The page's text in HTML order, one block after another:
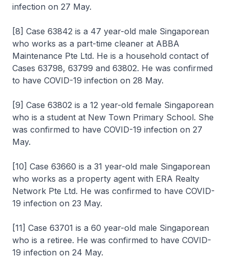
infection on 27 May.
[8] Case 63842 is a 47 year-old male Singaporean
who works as a part-time cleaner at ABBA
Maintenance Pte Ltd. He is a household contact of
Cases 63798, 63799 and 63802. He was confirmed
to have COVID-19 infection on 28 May.
[9] Case 63802 is a 12 year-old female Singaporean
who is a student at New Town Primary School. She
was confirmed to have COVID-19 infection on 27
May.
[10] Case 63660 is a 31 year-old male Singaporean
who works as a property agent with ERA Realty
Network Pte Ltd. He was confirmed to have COVID-
19 infection on 23 May.
[11] Case 63701 is a 60 year-old male Singaporean
who is a retiree. He was confirmed to have COVID-
19 infection on 24 May.